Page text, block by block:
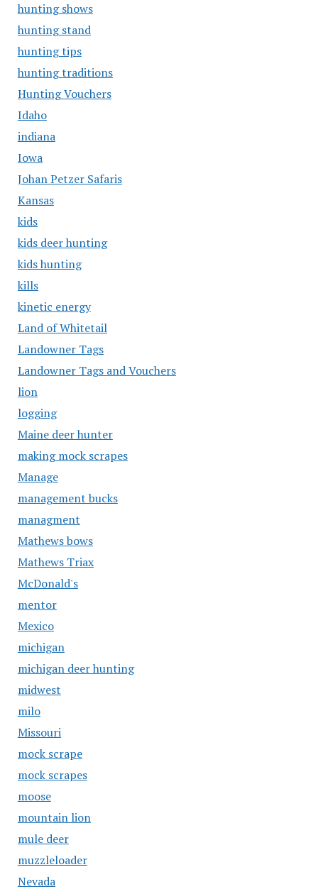
hunting shows
hunting stand
hunting tips
hunting traditions
Hunting Vouchers
Idaho
indiana
Iowa
Johan Petzer Safaris
Kansas
kids
kids deer hunting
kids hunting
kills
kinetic energy
Land of Whitetail
Landowner Tags
Landowner Tags and Vouchers
lion
logging
Maine deer hunter
making mock scrapes
Manage
management bucks
managment
Mathews bows
Mathews Triax
McDonald's
mentor
Mexico
michigan
michigan deer hunting
midwest
milo
Missouri
mock scrape
mock scrapes
moose
mountain lion
mule deer
muzzleloader
Nevada